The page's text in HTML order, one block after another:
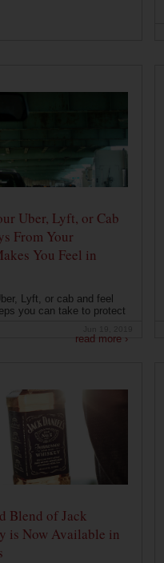
Uber, Lyft, or Cab
From Your
You Feel in
Lyft, or cab and feel
you can take to protect
read more ›
Blend of Jack
is Now Available in